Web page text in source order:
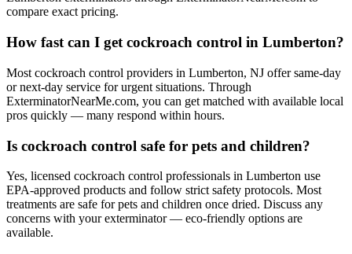
compare exact pricing.
How fast can I get cockroach control in Lumberton?
Most cockroach control providers in Lumberton, NJ offer same-day
or next-day service for urgent situations. Through
ExterminatorNearMe.com, you can get matched with available local
pros quickly — many respond within hours.
Is cockroach control safe for pets and children?
Yes, licensed cockroach control professionals in Lumberton use
EPA-approved products and follow strict safety protocols. Most
treatments are safe for pets and children once dried. Discuss any
concerns with your exterminator — eco-friendly options are
available.